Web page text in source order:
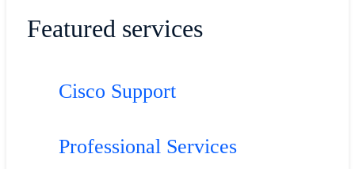
Featured services
Cisco Support
Professional Services